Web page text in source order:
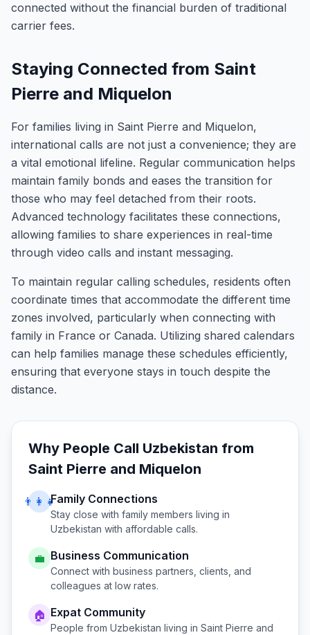
connected without the financial burden of traditional
carrier fees.
Staying Connected from Saint
Pierre and Miquelon
For families living in Saint Pierre and Miquelon,
international calls are not just a convenience; they are
a vital emotional lifeline. Regular communication helps
maintain family bonds and eases the transition for
those who may feel detached from their roots.
Advanced technology facilitates these connections,
allowing families to share experiences in real-time
through video calls and instant messaging.
To maintain regular calling schedules, residents often
coordinate times that accommodate the different time
zones involved, particularly when connecting with
family in France or Canada. Utilizing shared calendars
can help families manage these schedules efficiently,
ensuring that everyone stays in touch despite the
distance.
Why People Call Uzbekistan from
Saint Pierre and Miquelon
👨‍👩‍👧Family Connections
Stay close with family members living in
Uzbekistan with affordable calls.
💼 Business Communication
Connect with business partners, clients, and
colleagues at low rates.
🏠 Expat Community
People from Uzbekistan living in Saint Pierre and